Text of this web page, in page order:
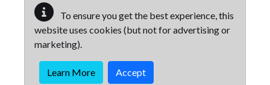
To ensure you get the best experience, this
website uses cookies (but not for advertising or
marketing).
Learn More Accept